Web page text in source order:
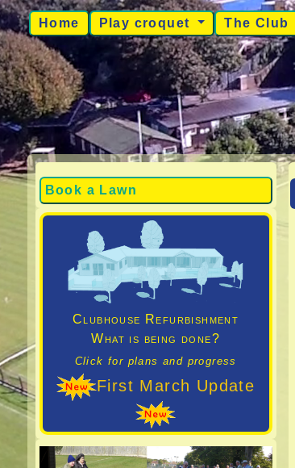
Book a Lawn
Clubhouse Refurbishment
What is being done?
Click for plans and progress
First March Update
Home Play croquet The Club